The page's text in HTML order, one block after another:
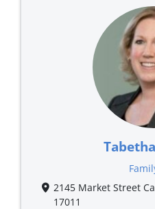
2145 Market Street
17011